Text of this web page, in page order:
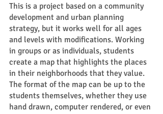
This is a project based on a community
development and urban planning
strategy, but it works well for all ages
and levels with modifications. Working
in groups or as individuals, students
create a map that highlights the places
in their neighborhoods that they value.
The format of the map can be up to the
students themselves, whether they use
hand drawn, computer rendered, or even